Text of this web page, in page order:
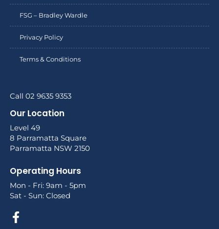
FSG – Bradley Wardle
Privacy Policy
Terms & Conditions
Call 02 9635 9353
Our Location
Level 49
8 Parramatta Square
Parramatta NSW 2150
Operating Hours
Mon - Fri: 9am - 5pm
Sat - Sun: Closed